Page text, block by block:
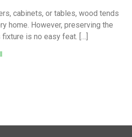
cabinets, or tables, wood tends
home. However, preserving the
is no easy feat. […]